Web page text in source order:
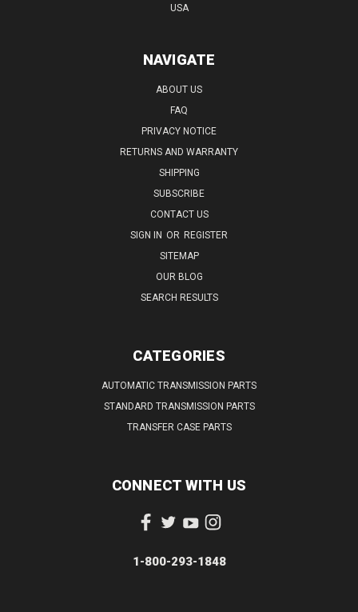
USA
NAVIGATE
ABOUT US
FAQ
PRIVACY NOTICE
RETURNS AND WARRANTY
SHIPPING
SUBSCRIBE
CONTACT US
SIGN IN OR REGISTER
SITEMAP
OUR BLOG
SEARCH RESULTS
CATEGORIES
AUTOMATIC TRANSMISSION PARTS
STANDARD TRANSMISSION PARTS
TRANSFER CASE PARTS
CONNECT WITH US
1-800-293-1848